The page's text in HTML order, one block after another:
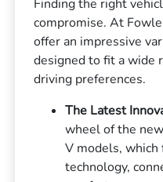
Finding the right
compromise. At
offer an impressive
designed to fit a wide
driving preferences.
The Latest
wheel of the
V models,
technology,